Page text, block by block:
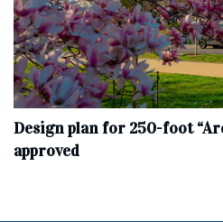
Design plan for 250-foot
approved